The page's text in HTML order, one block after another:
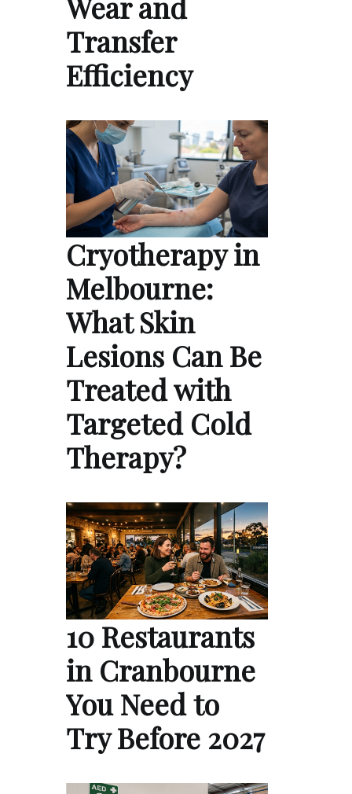
Transfer
Efficiency
Cryotherapy in
Melbourne:
What Skin
Lesions Can Be
Treated with
Targeted Cold
Therapy?
10 Restaurants
in Cranbourne
You Need to
Try Before 2027